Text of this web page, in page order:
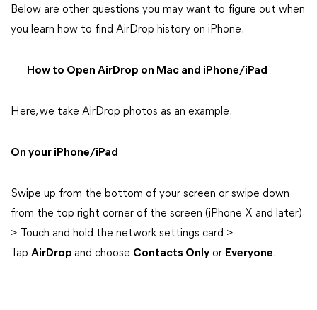
Below are other questions you may want to figure out when
you learn how to find AirDrop history on iPhone.
How to Open AirDrop on Mac and iPhone/iPad
Here, we take AirDrop photos as an example.
On your iPhone/iPad
Swipe up from the bottom of your screen or swipe down
from the top right corner of the screen (iPhone X and later)
> Touch and hold the network settings card >
Tap AirDrop and choose Contacts Only or Everyone.